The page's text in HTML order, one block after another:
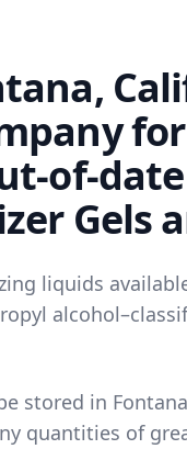
of-
Gels
liquids
stored in
quantities of